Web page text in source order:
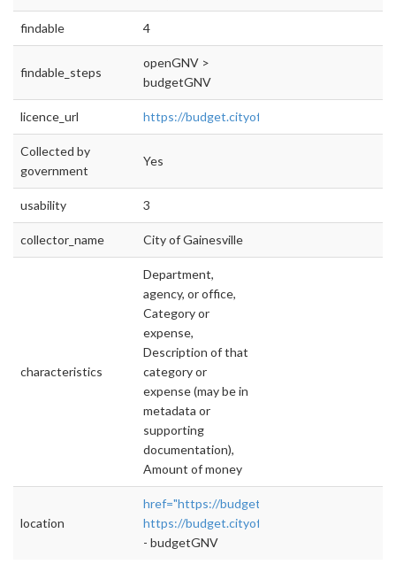
findable 4
findable_steps
openGNV >
budgetGNV
licence_url https://budget.cityofgainesville.org/#!/year/
Collected by
government
Yes
usability 3
collector_name City of Gainesville
characteristics
Department,
agency, or office,
Category or
expense,
Description of that
category or
expense (may be in
metadata or
supporting
documentation),
Amount of money
location
href="https://budget.cityofgainesville.org/
https://budget.cityofgainesville.org/#!/year/
- budgetGNV